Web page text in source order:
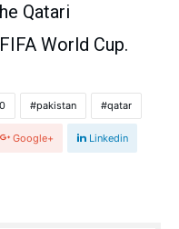
Qatari
World Cup.
pakistan qatar
Google+ Linkedin